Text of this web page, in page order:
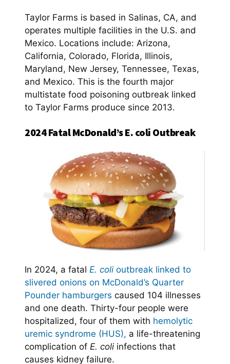
Taylor Farms is based in Salinas, CA, and
operates multiple facilities in the U.S. and
Mexico. Locations include: Arizona,
California, Colorado, Florida, Illinois,
Maryland, New Jersey, Tennessee, Texas,
and Mexico. This is the fourth major
multistate food poisoning outbreak linked
to Taylor Farms produce since 2013.
2024 Fatal McDonald’s E. coli Outbreak
In 2024, a fatal E. coli outbreak linked to
slivered onions on McDonald’s Quarter
Pounder hamburgers caused 104 illnesses
and one death. Thirty-four people were
hospitalized, four of them with hemolytic
uremic syndrome (HUS), a life-threatening
complication of E. coliinfections that
causes kidney failure.